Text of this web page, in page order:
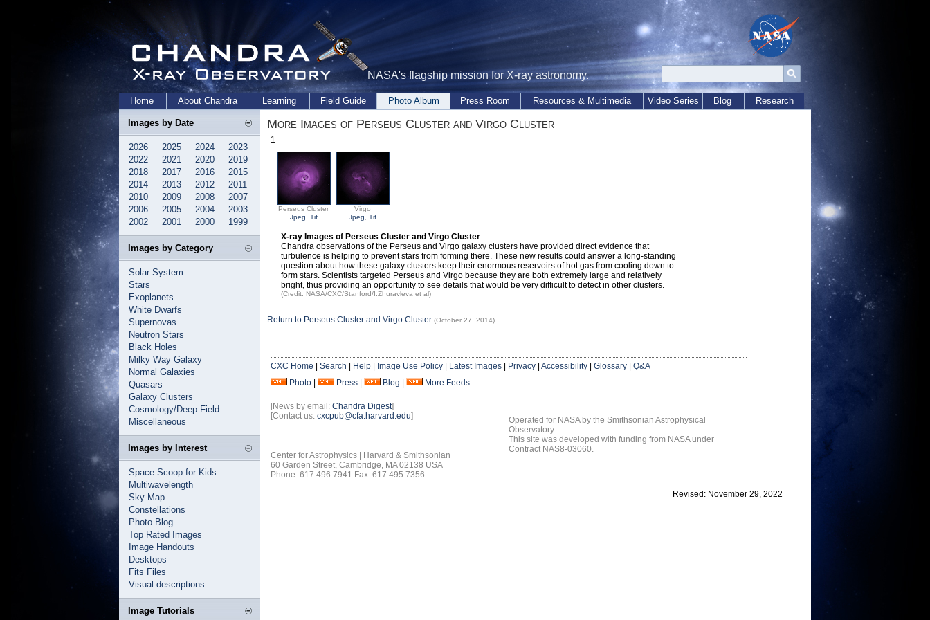
NASA's flagship mission for X-ray astronomy.
Home About Chandra Learning Field Guide Photo Album Press Room Resources & Multimedia Video Series Blog Research
Images by Date
2026 2025 2024
2023
2022
2021 2020
2019
2018
2017 2016
2015
2014
2013 2012
2011
2010
2009 2008
2007
2006
2005 2004
2003
2002
2001 2000 1999
Images by Category
Solar System
Stars
Exoplanets
White Dwarfs
Supernovas
Neutron Stars
Black Holes
Milky Way Galaxy
Normal Galaxies
Quasars
Galaxy Clusters
Cosmology/Deep Field
Miscellaneous
Images by Interest
Space Scoop for Kids
Multiwavelength
Sky Map
Constellations
Photo Blog
Top Rated Images
Image Handouts
Desktops
Fits Files
Visual descriptions
Image Tutorials
More Images of Perseus Cluster and Virgo Cluster
1
Perseus Cluster
Jpeg
Tif
Virgo
Jpeg
Tif
X-ray Images of Perseus Cluster and Virgo Cluster
Chandra observations of the Perseus and Virgo galaxy clusters have provided direct evidence that
turbulence is helping to prevent stars from forming there. These new results could answer a long-standing
question about how these galaxy clusters keep their enormous reservoirs of hot gas from cooling down to
form stars. Scientists targeted Perseus and Virgo because they are both extremely large and relatively
bright, thus providing an opportunity to see details that would be very difficult to detect in other clusters.
(Credit: NASA/CXC/Stanford/I.Zhuravleva et al)
Return to Perseus Cluster and Virgo Cluster (October 27, 2014)
CXC Home Search Help Image Use Policy Latest Images Privacy Accessibility Glossary
Q&A
Photo
Press Blog More Feeds
[News by email: Chandra Digest]
[Contact us: cxcpub@cfa.harvard.edu]
Center for Astrophysics | Harvard & Smithsonian
60 Garden Street, Cambridge, MA 02138 USA
Phone: 617.496.7941 Fax: 617.495.7356
Operated for NASA by the Smithsonian Astrophysical
Observatory
This site was developed with funding from NASA under
Contract NAS8-03060.
Revised: November 29, 2022